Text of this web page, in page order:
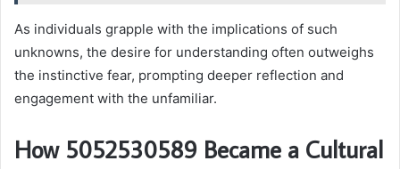
As individuals grapple with the implications of such
unknowns, the desire for understanding often outweighs
the instinctive fear, prompting deeper reflection and
engagement with the unfamiliar.
How 5052530589 Became a Cultural